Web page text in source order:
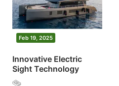
Feb 19, 2025
Innovative Electric
Sight Technology